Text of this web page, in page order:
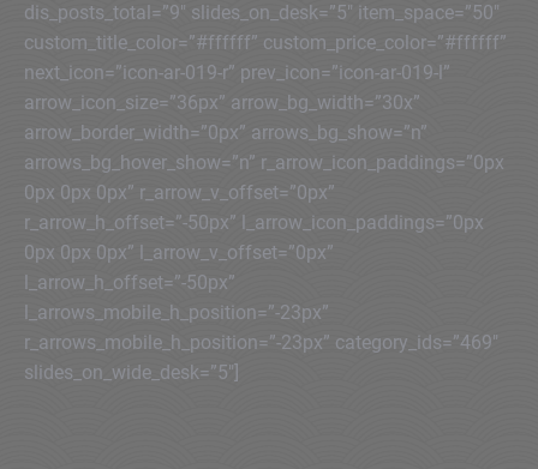
dis_posts_total=”9″ slides_on_desk=”5″ item_space=”50″
custom_title_color=”#ffffff” custom_price_color=”#ffffff”
next_icon=”icon-ar-019-r” prev_icon=”icon-ar-019-l”
arrow_icon_size=”36px” arrow_bg_width=”30x”
arrow_border_width=”0px” arrows_bg_show=”n”
arrows_bg_hover_show=”n” r_arrow_icon_paddings=”0px
0px 0px 0px” r_arrow_v_offset=”0px”
r_arrow_h_offset=”-50px” l_arrow_icon_paddings=”0px
0px 0px 0px” l_arrow_v_offset=”0px”
l_arrow_h_offset=”-50px”
l_arrows_mobile_h_position=”-23px”
r_arrows_mobile_h_position=”-23px” category_ids=”469″
slides_on_wide_desk=”5″]